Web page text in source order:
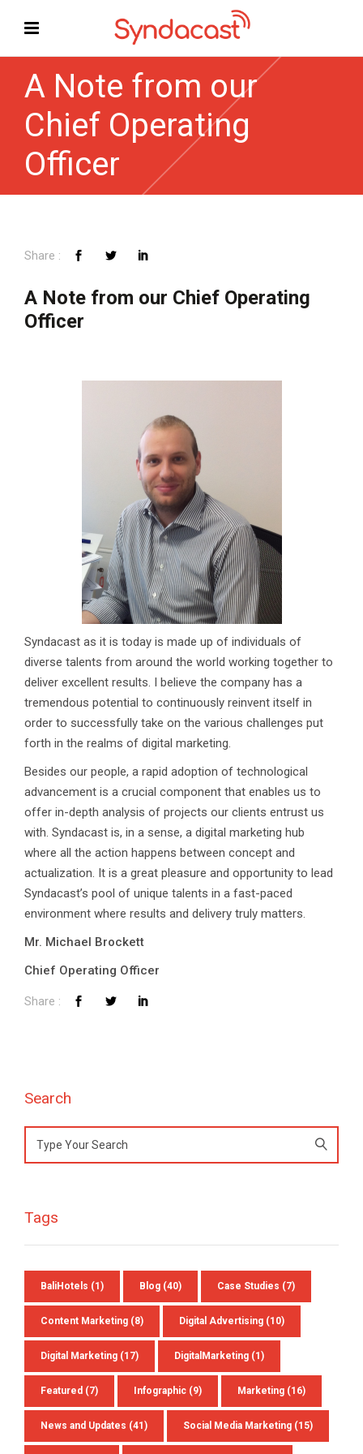
A Note from our
Chief Operating
Officer
A Note from our Chief Operating
Officer
Syndacast as it is today is made up of individuals of
diverse talents from around the world working together to
deliver excellent results. I believe the company has a
tremendous potential to continuously reinvent itself in
order to successfully take on the various challenges put
forth in the realms of digital marketing.
Besides our people, a rapid adoption of technological
advancement is a crucial component that enables us to
offer in-depth analysis of projects our clients entrust us
with. Syndacast is, in a sense, a digital marketing hub
where all the action happens between concept and
actualization. It is a great pleasure and opportunity to lead
Syndacast’s pool of unique talents in a fast-paced
environment where results and delivery truly matters.
Mr. Michael Brockett
Chief Operating Officer
Search
Search
for:
Tags
BaliHotels (1) Blog (40) Case Studies (7)
Content Marketing (8) Digital Advertising (10)
Digital Marketing (17) DigitalMarketing (1)
Featured (7) Infographic (9) Marketing (16)
News and Updates (41) Social Media Marketing (15)